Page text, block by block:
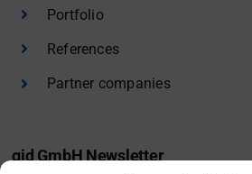
Portfolio
References
Partner companies
gid GmbH Newsletter